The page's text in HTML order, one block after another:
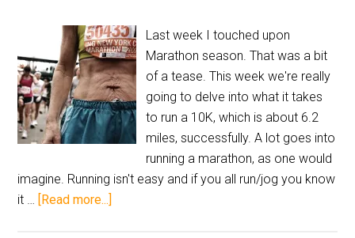
Last week I touched upon
Marathon season. That was a bit
of a tease. This week we're really
going to delve into what it takes
to run a 10K, which is about 6.2
miles, successfully. A lot goes into
running a marathon, as one would
imagine. Running isn't easy and if you all run/jog you know
it … [Read more...]